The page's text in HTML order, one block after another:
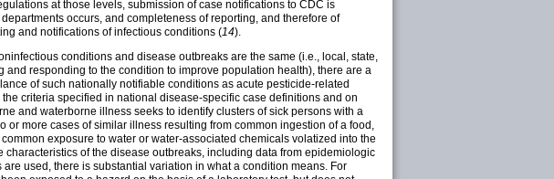
at those levels, submission of case notifications to CDC is
occurs, and completeness of reporting, and therefore of
and notifications of infectious conditions (14).
conditions and disease outbreaks are the same (i.e., local, state,
responding to the condition to improve population health), there are a
of such nationally notifiable conditions as acute pesticide-related
criteria specified in national disease-specific case definitions and on
and waterborne illness seeks to identify clusters of sick persons with a
more cases of similar illness resulting from common ingestion of a food,
exposure to water or water-associated chemicals volatized into the
characteristics of the disease outbreaks, including data from epidemiologic
used, there is substantial variation in what a condition means. For